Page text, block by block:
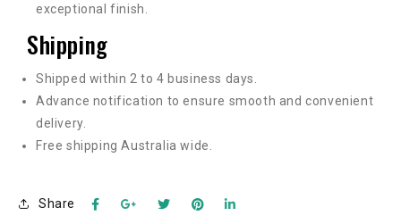
exceptional finish.
Shipping
Shipped within 2 to 4 business days.
Advance notification to ensure smooth and convenient
delivery.
Free shipping Australia wide.
Share